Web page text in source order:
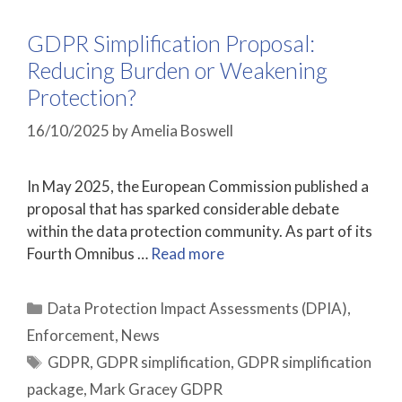
GDPR Simplification Proposal:
Reducing Burden or Weakening
Protection?
16/10/2025 byAmelia Boswell
In May 2025, the European Commission published a
proposal that has sparked considerable debate
within the data protection community. As part of its
Fourth Omnibus … Read more
Categories
Data Protection Impact Assessments (DPIA),
Enforcement, News
Tags
GDPR, GDPR simplification, GDPR simplification
package, Mark Gracey GDPR